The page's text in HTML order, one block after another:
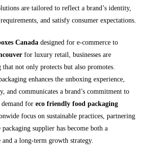
are tailored to reflect a brand’s identity,
and satisfy consumer expectations.
Canada designed for e-commerce to
for luxury retail, businesses are
not only protects but also promotes.
enhances the unboxing experience,
and communicates a brand’s commitment to
demand foreco friendly food packaging
focus on sustainable practices, partnering
supplier has become both a
and a long-term growth strategy.